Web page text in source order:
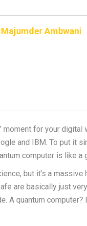
Ambwani
moment for your
and IBM. To put it
computer is like
but it’s a massive
are basically just
A quantum